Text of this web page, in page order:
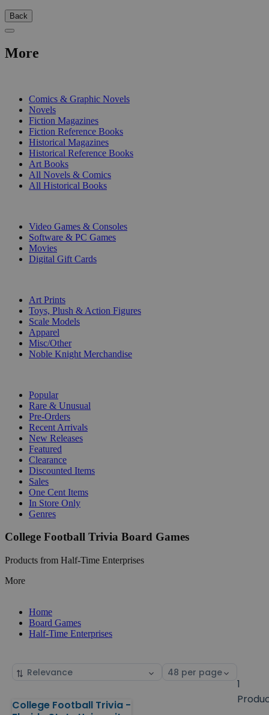
Back
More
Comics & Graphic Novels
Novels
Fiction Magazines
Fiction Reference Books
Historical Magazines
Historical Reference Books
Art Books
All Novels & Comics
All Historical Books
Video Games & Consoles
Software & PC Games
Movies
Digital Gift Cards
Art Prints
Toys, Plush & Action Figures
Scale Models
Apparel
Misc/Other
Noble Knight Merchandise
Popular
Rare & Unusual
Pre-Orders
Recent Arrivals
New Releases
Featured
Clearance
Discounted Items
Sales
One Cent Items
In Store Only
Genres
College Football Trivia Board Games
Products from Half-Time Enterprises
More
Home
Board Games
Half-Time Enterprises
Sort
Select
1
Products
College Football Trivia -